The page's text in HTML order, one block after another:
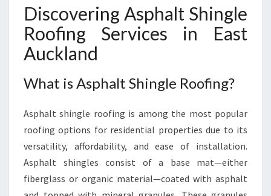
S
O
R
X
P
R
R
O
Discovering Asphalt Shingle
Roofing Services in East
Auckland
What is Asphalt Shingle Roofing?
Asphalt shingle roofing is among the most popular
roofing options for residential properties due to its
versatility, affordability, and ease of installation.
Asphalt shingles consist of a base mat—either
fiberglass or organic material—coated with asphalt